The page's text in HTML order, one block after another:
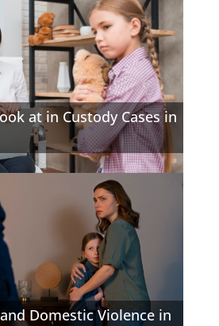
at in Custody Cases in
Domestic Violence in